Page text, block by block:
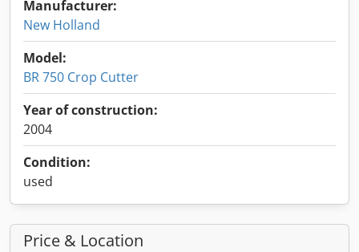
Manufacturer:
New Holland
Model:
BR 750 Crop Cutter
Year of construction:
2004
Condition:
used
Price & Location